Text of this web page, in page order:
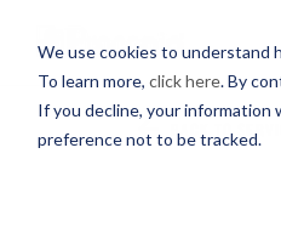
We use cookies to understand
To learn more, click here. By
If you decline, your information
preference not to be tracked.
BACK TO